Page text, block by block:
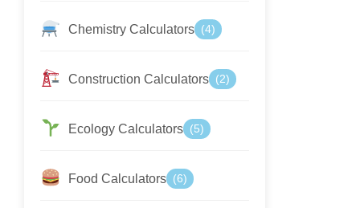
Chemistry Calculators (4)
Construction Calculators (2)
Ecology Calculators (5)
Food Calculators (6)